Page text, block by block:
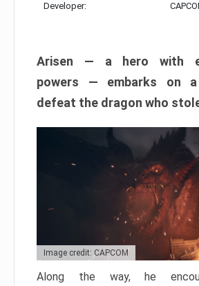
Developer:
Arisen — a hero with
powers — embarks on
defeat the dragon who
Image credit: CAPCOM
Along the way, he